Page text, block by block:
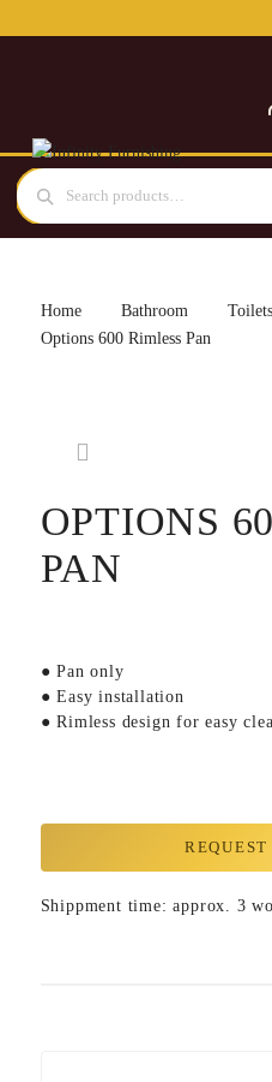
Home Bathroom
Options 600 Rimless Pan
OPTIONS
PAN
● Pan only
● Easy installation
● Rimless design for easy
REQUEST
Shippment time: approx. 3